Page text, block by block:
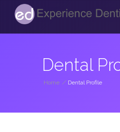
Dental
Home / Dental Profile